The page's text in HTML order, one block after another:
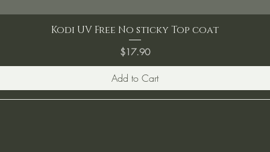
Kodi UV Free No sticky Top coat
Price
$17.90
Add to Cart